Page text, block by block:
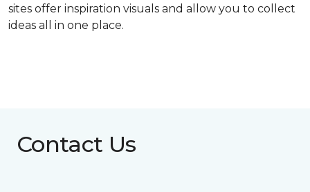
sites offer inspiration visuals and allow you to collect
ideas all in one place.
Contact Us